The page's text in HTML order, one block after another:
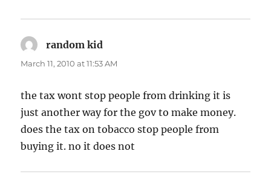
random kid
March 11, 2010 at 11:53 AM
the tax wont stop people from drinking it is
just another way for the gov to make money.
does the tax on tobacco stop people from
buying it. no it does not